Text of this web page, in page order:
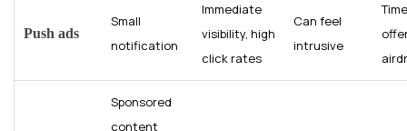
Push ads
Small
notification
Immediate
visibility, high
click rates
Can feel
intrusive
Sponsored
content